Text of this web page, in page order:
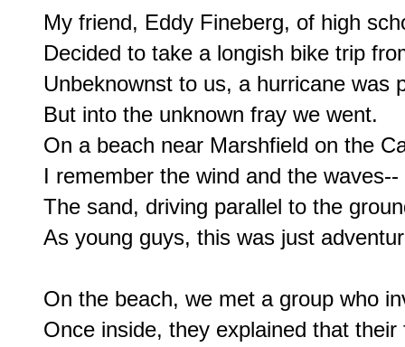
My friend, Eddy Fineberg, of high
Decided to take a longish bike trip
Unbeknownst to us, a hurricane was
But into the unknown fray we went.
On a beach near Marshfield on the
I remember the wind and the waves--
The sand, driving parallel to the
As young guys, this was just
On the beach, we met a group who
Once inside, they explained that their